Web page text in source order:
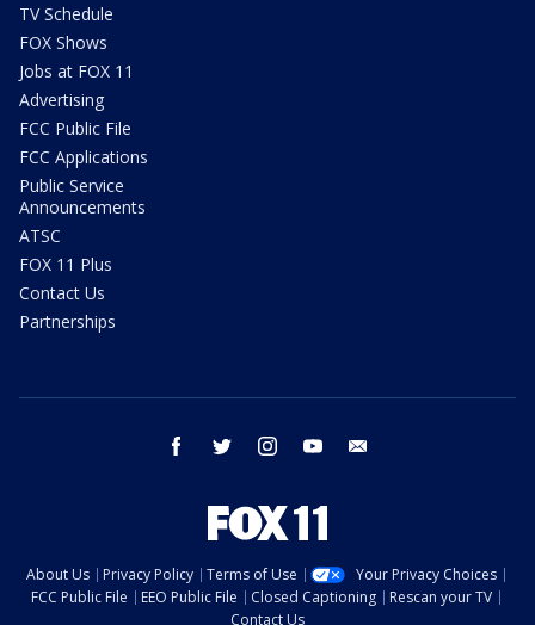
TV Schedule
FOX Shows
Jobs at FOX 11
Advertising
FCC Public File
FCC Applications
Public Service
Announcements
ATSC
FOX 11 Plus
Contact Us
Partnerships
facebook twitter instagram youtube
About Us Privacy Policy Terms of Use
Your Privacy Choices
FCC Public File
EEO Public File Closed Captioning
Rescan your TV
Contact Us